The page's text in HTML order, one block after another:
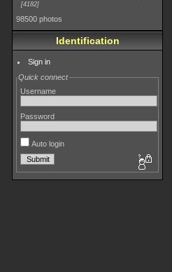
4182
98500 photos
Identification
Sign in
Quick connect
Username
Password
Auto login